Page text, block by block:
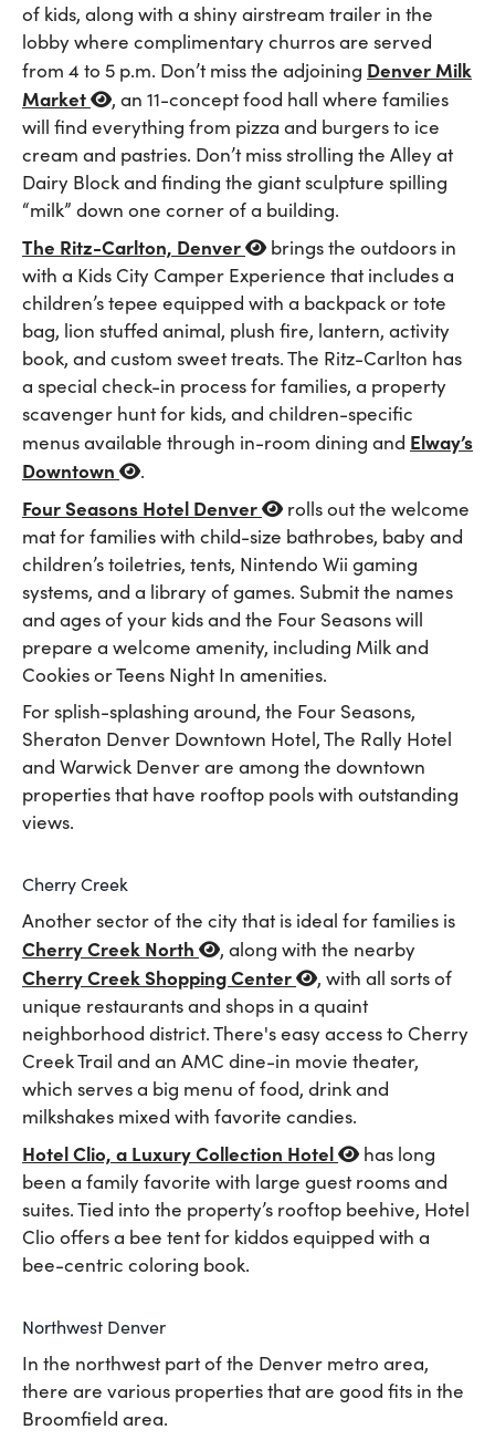
of kids, along with a shiny airstream trailer in the
lobby where complimentary churros are served
from 4 to 5 p.m. Don’t miss the adjoining Denver Milk
Market
, an 11-concept food hall where families
will find everything from pizza and burgers to ice
cream and pastries. Don’t miss strolling the Alley at
Dairy Block and finding the giant sculpture spilling
“milk” down one corner of a building.
The Ritz-Carlton, Denver
brings the outdoors in
with a Kids City Camper Experience that includes a
children’s tepee equipped with a backpack or tote
bag, lion stuffed animal, plush fire, lantern, activity
book, and custom sweet treats. The Ritz-Carlton has
a special check-in process for families, a property
scavenger hunt for kids, and children-specific
menus available through in-room dining and Elway’s
Downtown
.
Four Seasons Hotel Denver
rolls out the welcome
mat for families with child-size bathrobes, baby and
children’s toiletries, tents, Nintendo Wii gaming
systems, and a library of games. Submit the names
and ages of your kids and the Four Seasons will
prepare a welcome amenity, including Milk and
Cookies or Teens Night In amenities.
For splish-splashing around, the Four Seasons,
Sheraton Denver Downtown Hotel, The Rally Hotel
and Warwick Denver are among the downtown
properties that have rooftop pools with outstanding
views.
Cherry Creek
Another sector of the city that is ideal for families is
Cherry Creek North
, along with the nearby
Cherry Creek Shopping Center
, with all sorts of
unique restaurants and shops in a quaint
neighborhood district. There's easy access to Cherry
Creek Trail and an AMC dine-in movie theater,
which serves a big menu of food, drink and
milkshakes mixed with favorite candies.
Hotel Clio, a Luxury Collection Hotel
has long
been a family favorite with large guest rooms and
suites. Tied into the property’s rooftop beehive, Hotel
Clio offers a bee tent for kiddos equipped with a
bee-centric coloring book.
Northwest Denver
In the northwest part of the Denver metro area,
there are various properties that are good fits in the
Broomfield area.